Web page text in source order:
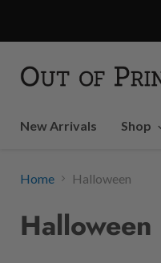
New Arrivals
Shop
Home Halloween
Halloween